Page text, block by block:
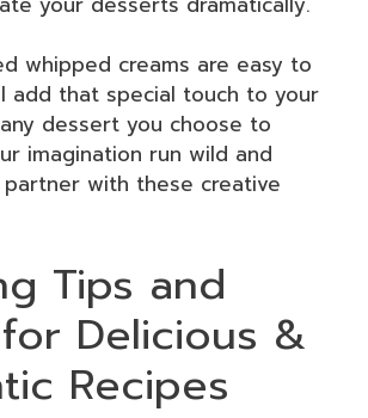
whipped creams are easy to
add that special touch to your
dessert you choose to
imagination run wild and
partner with these creative
Tips and
Delicious &
Recipes